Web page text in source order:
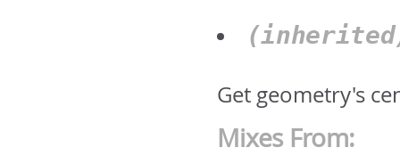
Get geometry's
Mixes From: